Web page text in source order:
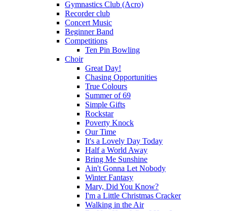
Gymnastics Club (Acro)
Recorder club
Concert Music
Beginner Band
Competitions
Ten Pin Bowling
Choir
Great Day!
Chasing Opportunities
True Colours
Summer of 69
Simple Gifts
Rockstar
Poverty Knock
Our Time
It's a Lovely Day Today
Half a World Away
Bring Me Sunshine
Ain't Gonna Let Nobody
Winter Fantasy
Mary, Did You Know?
I'm a Little Christmas Cracker
Walking in the Air